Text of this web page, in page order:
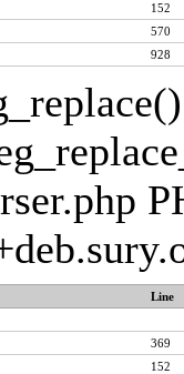
152
570
928
Line
369
152